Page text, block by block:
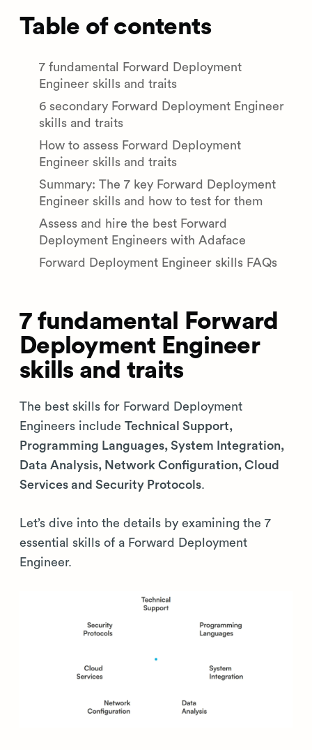
Table of contents
7 fundamental Forward Deployment
Engineer skills and traits
6 secondary Forward Deployment Engineer
skills and traits
How to assess Forward Deployment
Engineer skills and traits
Summary: The 7 key Forward Deployment
Engineer skills and how to test for them
Assess and hire the best Forward
Deployment Engineers with Adaface
Forward Deployment Engineer skills FAQs
7 fundamental Forward
Deployment Engineer
skills and traits
The best skills for Forward Deployment
Engineers include Technical Support,
Programming Languages, System Integration,
Data Analysis, Network Configuration, Cloud
Services and Security Protocols.
Let’s dive into the details by examining the 7
essential skills of a Forward Deployment
Engineer.